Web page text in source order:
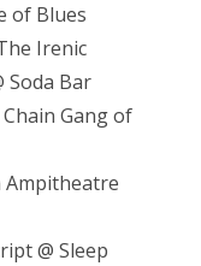
of Blues
Irenic
Soda Bar
Gang of
Ampitheatre
@ Sleep